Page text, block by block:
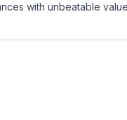
with unbeatable